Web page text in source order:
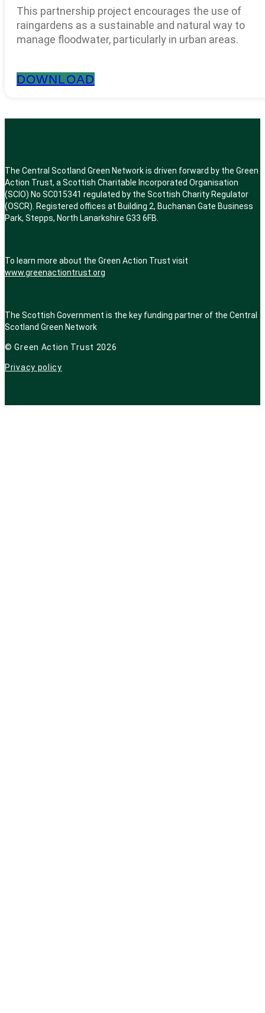
This partnership project encourages the use of
raingardens as a sustainable and natural way to
manage floodwater, particularly in urban areas.
DOWNLOAD
The Central Scotland Green Network is driven forward by the Green
Action Trust, a Scottish Charitable Incorporated Organisation
(SCIO) No SC015341 regulated by the Scottish Charity Regulator
(OSCR). Registered offices at Building 2, Buchanan Gate Business
Park, Stepps, North Lanarkshire G33 6FB.
To learn more about the Green Action Trust visit
www.greenactiontrust.org
The Scottish Government is the key funding partner of the Central
Scotland Green Network
© Green Action Trust 2026
Privacy policy